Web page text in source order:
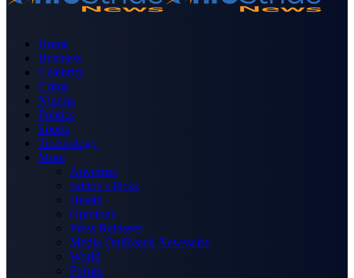
Home
Business
Celebrity
Crime
Nigeria
Politics
Sports
Technology
More
Advertise
Editor’s Picks
Health
Opinions
Press Releases
Media OutReach Newswire
World
Forum